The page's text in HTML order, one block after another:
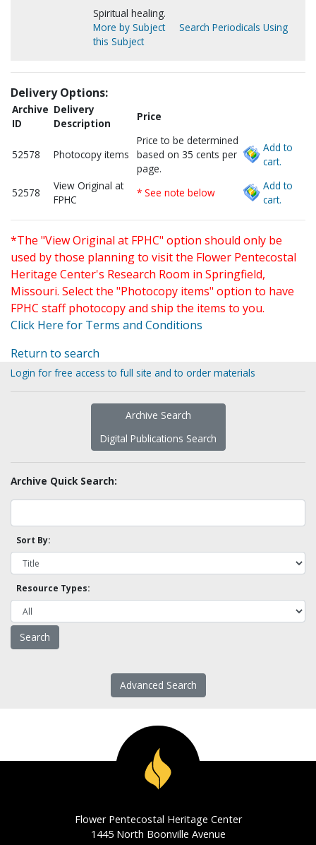
Spiritual healing.
More by Subject
Search Periodicals Using
this Subject
Delivery Options:
Archive
ID
Delivery
Description
Price
52578 Photocopy items
Price to be determined
based on 35 cents per
page.
Add to
cart.
52578
View Original at
FPHC
* See note below
Add to
cart.
*The "View Original at FPHC" option should only be
used by those planning to visit the Flower Pentecostal
Heritage Center's Research Room in Springfield,
Missouri. Select the "Photocopy items" option to have
FPHC staff photocopy and ship the items to you.
Click Here for Terms and Conditions
Return to search
Login for free access to full site and to order materials
Archive Search
Digital Publications Search
Archive Quick Search:
Sort By:
Resource Types:
Advanced Search
Flower Pentecostal Heritage Center
1445 North Boonville Avenue